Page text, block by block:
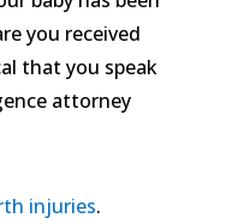
you received
that you speak
attorney
injuries.